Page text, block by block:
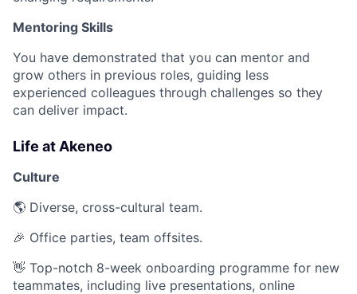
Mentoring Skills
You have demonstrated that you can mentor and
grow others in previous roles, guiding less
experienced colleagues through challenges so they
can deliver impact.
Life at Akeneo
Culture
🌎 Diverse, cross-cultural team.
🎉 Office parties, team offsites.
👋 Top-notch 8-week onboarding programme for new
teammates, including live presentations, online